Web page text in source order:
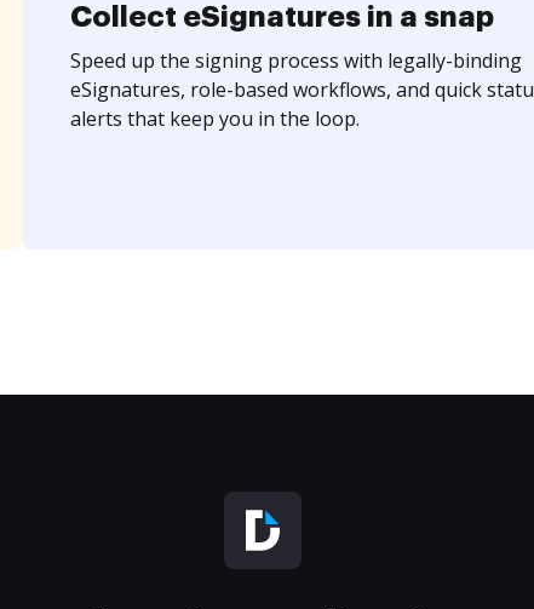
Collect eSignatures in a snap
Speed up the signing process with legally-binding
eSignatures, role-based workflows, and quick
alerts that keep you in the loop.